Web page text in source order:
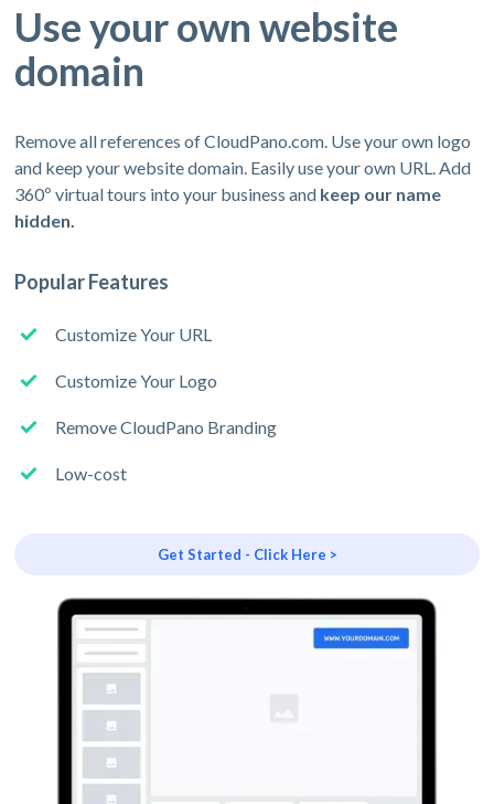
Use your own website
domain
Remove all references of CloudPano.com. Use your own logo
and keep your website domain. Easily use your own URL. Add
360º virtual tours into your business and keep our name
hidden.
Popular Features
Customize Your URL
Customize Your Logo
Remove CloudPano Branding
Low-cost
Get Started - Click Here >